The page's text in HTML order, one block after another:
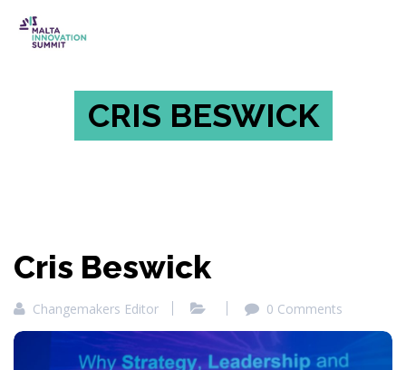
CRIS BESWICK
Cris Beswick
Changemakers Editor 0 Comments